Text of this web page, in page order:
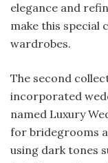
elegance and
make this special
wardrobes.
The second
incorporated
named Luxury
for bridegrooms
using dark tones